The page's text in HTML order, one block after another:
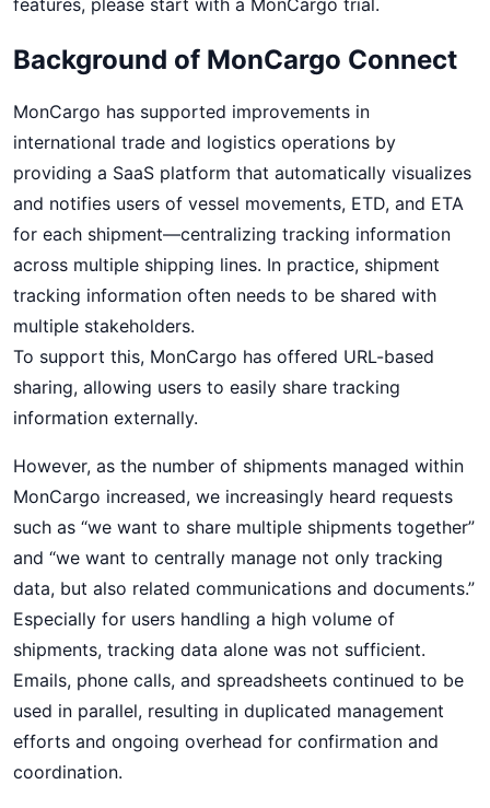
features, please start with a MonCargo trial.
Background of MonCargo Connect
MonCargo has supported improvements in
international trade and logistics operations by
providing a SaaS platform that automatically visualizes
and notifies users of vessel movements, ETD, and ETA
for each shipment—centralizing tracking information
across multiple shipping lines. In practice, shipment
tracking information often needs to be shared with
multiple stakeholders.
To support this, MonCargo has offered URL-based
sharing, allowing users to easily share tracking
information externally.
However, as the number of shipments managed within
MonCargo increased, we increasingly heard requests
such as “we want to share multiple shipments together”
and “we want to centrally manage not only tracking
data, but also related communications and documents.”
Especially for users handling a high volume of
shipments, tracking data alone was not sufficient.
Emails, phone calls, and spreadsheets continued to be
used in parallel, resulting in duplicated management
efforts and ongoing overhead for confirmation and
coordination.